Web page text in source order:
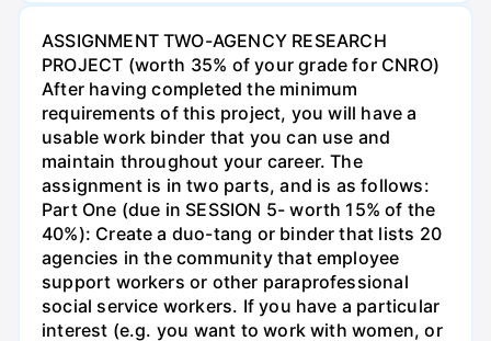
ASSIGNMENT TWO-AGENCY RESEARCH
PROJECT (worth 35% of your grade for CNRO)
After having completed the minimum
requirements of this project, you will have a
usable work binder that you can use and
maintain throughout your career. The
assignment is in two parts, and is as follows:
Part One (due in SESSION 5- worth 15% of the
40%): Create a duo-tang or binder that lists 20
agencies in the community that employee
support workers or other paraprofessional
social service workers. If you have a particular
interest (e.g. you want to work with women, or